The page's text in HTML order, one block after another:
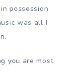
possession
was all I
you are most